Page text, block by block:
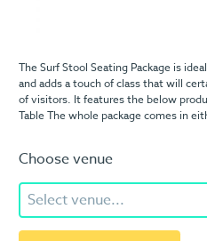
The Surf Stool Seating Package is
and adds a touch of class that will
of visitors. It features the below
Table The whole package comes in
Choose venue
Select venue...